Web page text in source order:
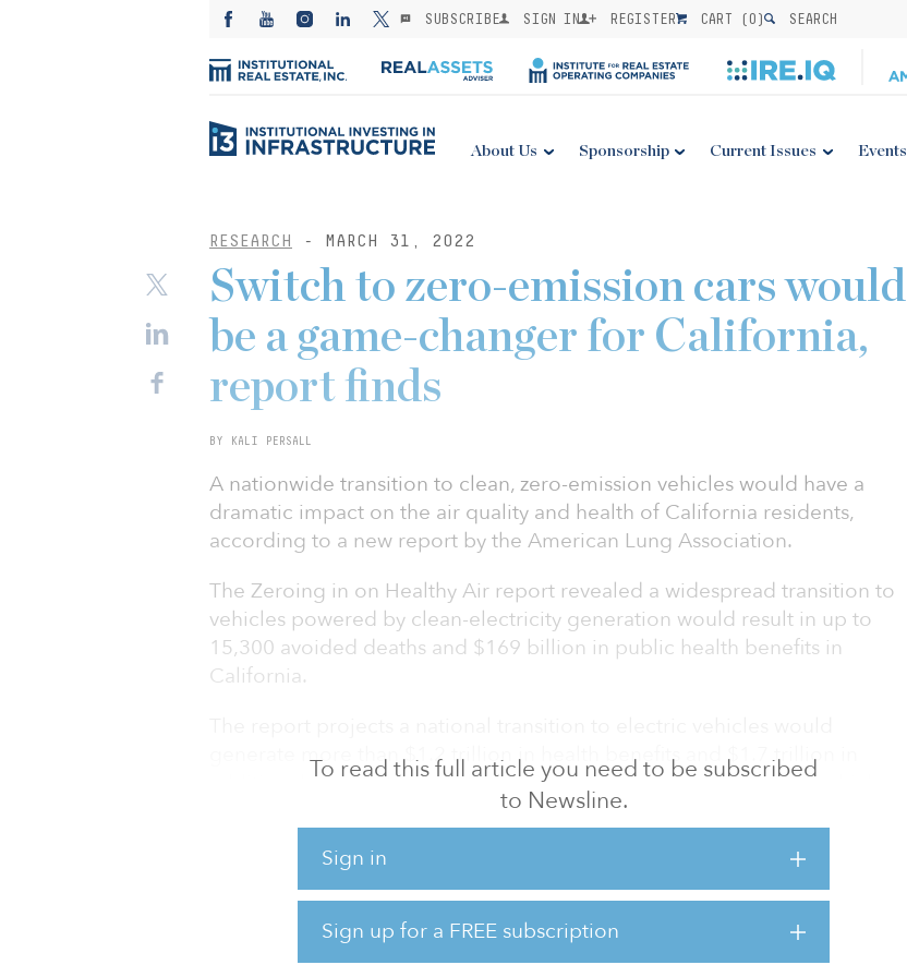
SUBSCRIBE SIGN IN REGISTER CART (0) SEARCH
About Us Sponsorship Current Issues Events
RESEARCH - MARCH 31, 2022
To read this full article you need to be subscribed
to Newsline.
Sign in
Sign up for a FREE subscription
Switch to zero-emission cars would
be a game-changer for California,
report finds
BY KALI PERSALL
A nationwide transition to clean, zero-emission vehicles would have a
dramatic impact on the air quality and health of California residents,
according to a new report by the American Lung Association.
The Zeroing in on Healthy Air report revealed a widespread transition to
vehicles powered by clean-electricity generation would result in up to
15,300 avoided deaths and $169 billion in public health benefits in
California.
generate more than $1.2 trillion in health benefits and $1.7 trillion in
additional climate benefits by 2050. That is, if all new passenger vehicles
sold are zero-emission by 2035 and all new trucks and buses sold are zero-
“The transportation sector is a leading contributor to air pollution and
climate change,” said Will Barrett, national senior director of clean air
advocacy for the American Lung Association. “Thankfully, the technologies